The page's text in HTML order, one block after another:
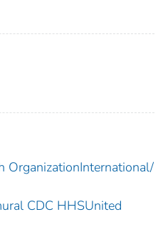
CDC HHSUnited